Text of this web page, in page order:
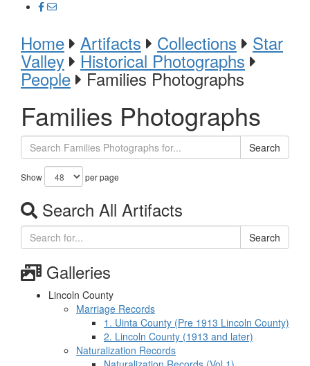
Home Artifacts Collections Star
Valley Historical Photographs
People Families Photographs
Families Photographs
Search
Show per page
Search All Artifacts
Search
Galleries
Lincoln County
Marriage Records
1. Uinta County (Pre 1913 Lincoln County)
2. Lincoln County (1913 and later)
Naturalization Records